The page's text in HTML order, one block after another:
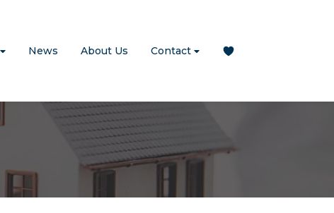
News About Us Contact